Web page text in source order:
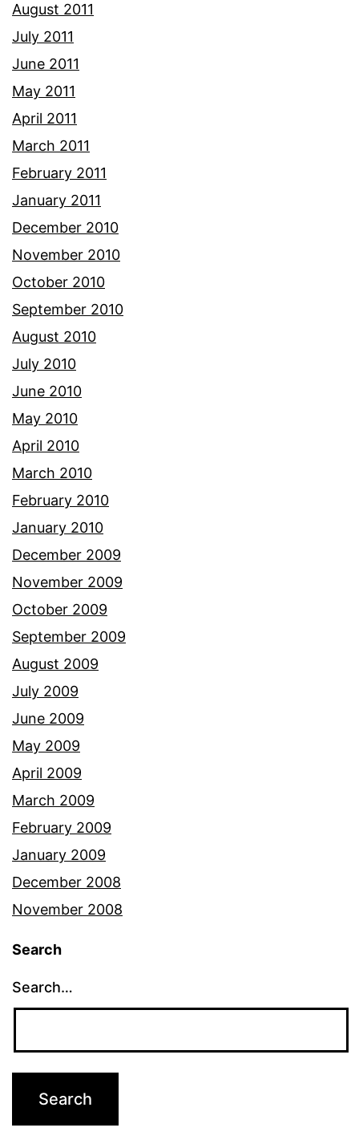
August 2011
July 2011
June 2011
May 2011
April 2011
March 2011
February 2011
January 2011
December 2010
November 2010
October 2010
September 2010
August 2010
July 2010
June 2010
May 2010
April 2010
March 2010
February 2010
January 2010
December 2009
November 2009
October 2009
September 2009
August 2009
July 2009
June 2009
May 2009
April 2009
March 2009
February 2009
January 2009
December 2008
November 2008
Search
Search…